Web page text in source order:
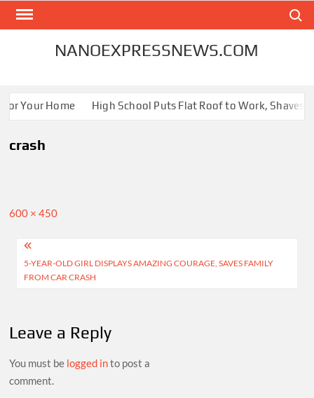
Skip
NANOEXPRESSNEWS.COM
Your Home High School Puts Flat Roof to Work, Shaves
crash
Full
600 × 450
Post
navigation
5-YEAR-OLD GIRL DISPLAYS AMAZING COURAGE, SAVES FAMILY
FROM CAR CRASH
Leave a Reply
You must be logged into post a
comment.